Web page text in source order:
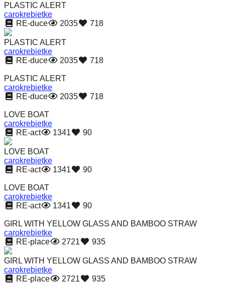
sustainable
solutions
against
major
Anthropogenic
problems.
Art
can
be
a
catalyst
for
while
entrepreneurship
enables
the
long-
term
success.
PLASTIC ALERT
carokrebietke
RE-duce
2035 718
PLASTIC ALERT
carokrebietke
RE-duce
2035 718
PLASTIC ALERT
carokrebietke
RE-duce
2035 718
LOVE BOAT
carokrebietke
RE-act
1341 90
LOVE BOAT
carokrebietke
RE-act
1341 90
LOVE BOAT
carokrebietke
RE-act
1341 90
GIRL WITH YELLOW GLASS AND BAMBOO STRAW
carokrebietke
RE-place
2721 935
GIRL WITH YELLOW GLASS AND BAMBOO STRAW
carokrebietke
RE-place
2721 935